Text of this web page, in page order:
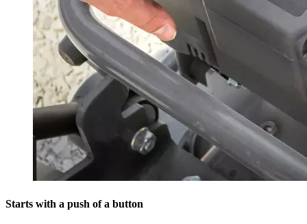
Starts with a push of a button